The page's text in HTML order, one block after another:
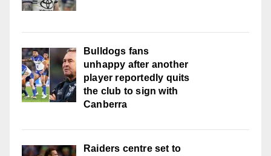
Bulldogs fans
unhappy after another
player reportedly quits
the club to sign with
Canberra
Raiders centre set to